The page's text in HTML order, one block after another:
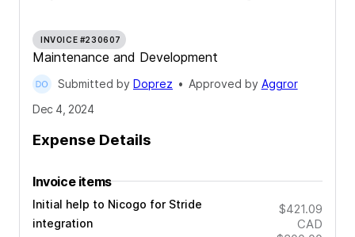
INVOICE #230607
Maintenance and Development
Submitted by Doprez • Approved by Aggror
Dec 4, 2024
Expense Details
Invoice items
Initial help to Nicogo for Stride
integration
$421.09
CAD